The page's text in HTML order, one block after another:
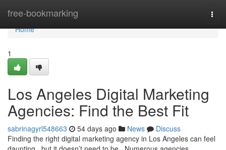
free-bookmarking
Home
Home
1
Los Angeles Digital Marketing
Agencies: Find the Best Fit
sabrinagyrl548663 54 days ago News
Discuss
Finding the right digital marketing agency in Los Angeles can feel